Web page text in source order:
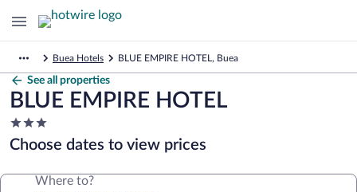
Buea Hotels BLUE EMPIRE HOTEL, Buea
See all properties
BLUE EMPIRE HOTEL
3.0
star
property
Choose dates to view prices
Where to?